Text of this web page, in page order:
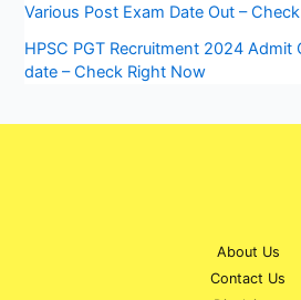
Various Post Exam Date Out –
HPSC PGT Recruitment 2024 Admit
date – Check Right Now
About Us
Contact Us